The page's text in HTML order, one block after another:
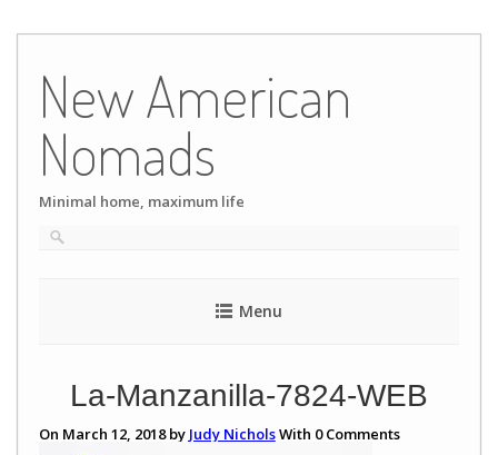
content
New American
Nomads
Minimal home, maximum life
Menu
La-Manzanilla-7824-WEB
On March 12, 2018 by Judy NicholsWith 0Comments